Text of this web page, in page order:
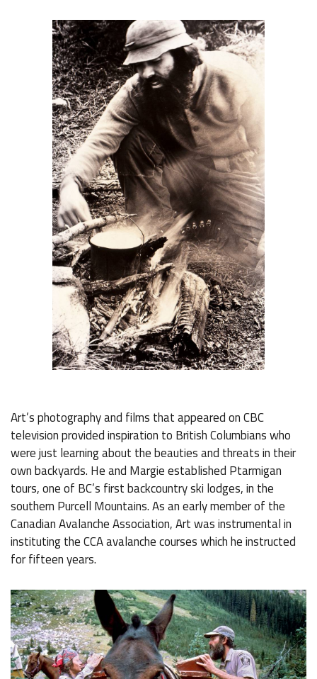
Art’s photography and films that appeared on CBC
television provided inspiration to British Columbians who
were just learning about the beauties and threats in their
own backyards. He and Margie established Ptarmigan
tours, one of BC’s first backcountry ski lodges, in the
southern Purcell Mountains. As an early member of the
Canadian Avalanche Association, Art was instrumental in
instituting the CCA avalanche courses which he instructed
for fifteen years.